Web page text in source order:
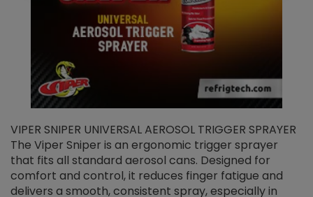
VIPER SNIPER UNIVERSAL AEROSOL TRIGGER SPRAYER
The Viper Sniper is an ergonomic trigger sprayer
that fits all standard aerosol cans. Designed for
comfort and control, it reduces finger fatigue and
delivers a smooth, consistent spray, especially in